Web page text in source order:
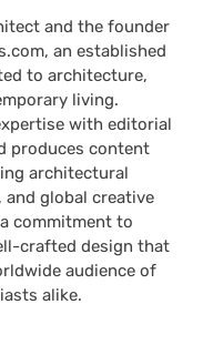
and the founder
an established
to architecture,
living.
with editorial
produces content
architectural
global creative
commitment to
crafted design that
audience of
alike.